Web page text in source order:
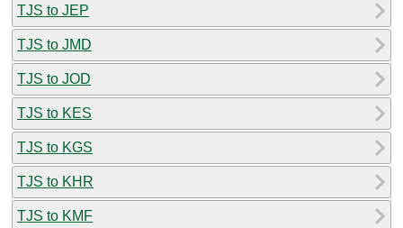
TJS to JEP
TJS to JMD
TJS to JOD
TJS to KES
TJS to KGS
TJS to KHR
TJS to KMF